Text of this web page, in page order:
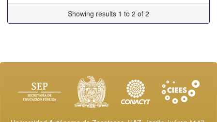
Showing results 1 to 2 of 2